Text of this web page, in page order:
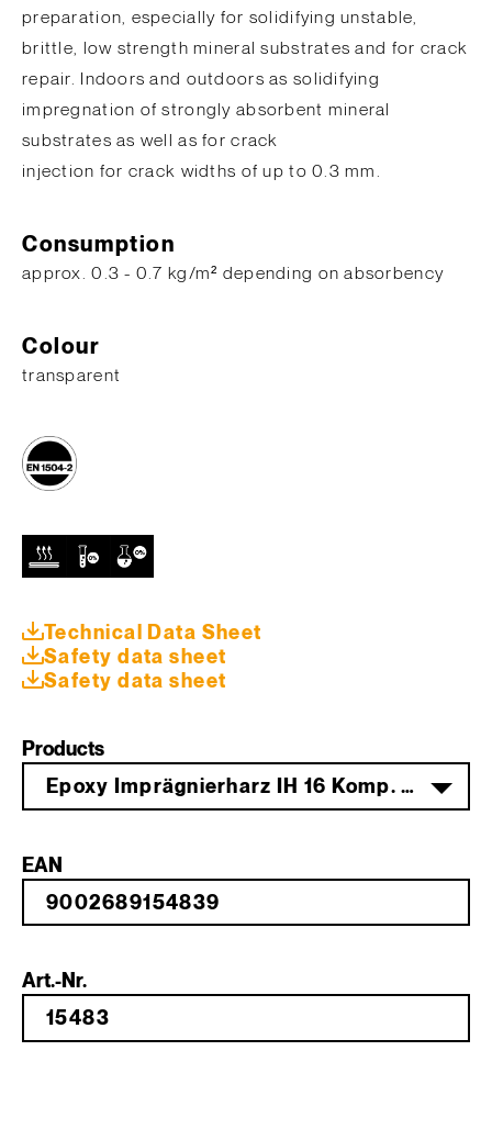
preparation, especially for solidifying unstable,
brittle, low strength mineral substrates and for crack
repair. Indoors and outdoors as solidifying
impregnation of strongly absorbent mineral
substrates as well as for crack
injection for crack widths of up to 0.3 mm.
Consumption
approx. 0.3 - 0.7 kg/m² depending on absorbency
Colour
transparent
Technical Data Sheet
Safety data sheet
Safety data sheet
Products
Epoxy Imprägnierharz IH 16 Komp. A 7 kg
EAN
Art.-Nr.